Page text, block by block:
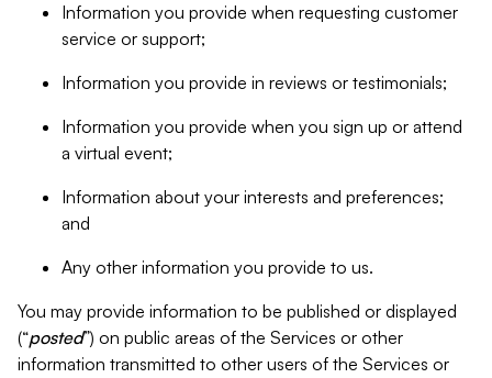
Information you provide when requesting customer
service or support;
Information you provide in reviews or testimonials;
Information you provide when you sign up or attend
a virtual event;
Information about your interests and preferences;
and
Any other information you provide to us.
You may provide information to be published or displayed
(“posted”) on public areas of the Services or other
information transmitted to other users of the Services or